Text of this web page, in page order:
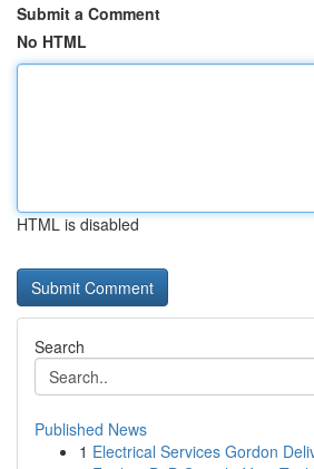
Submit a Comment
No HTML
HTML is disabled
Search
Published News
1 Electrical Services Gordon